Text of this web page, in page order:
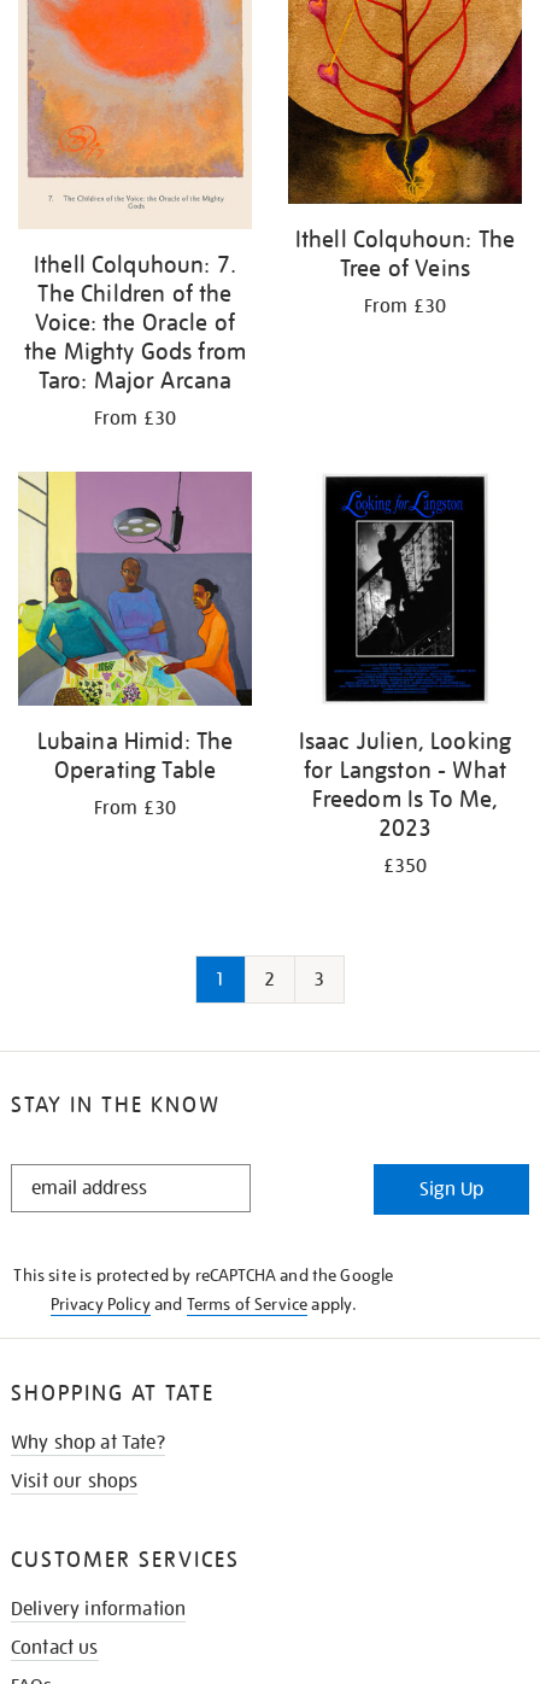
Ithell Colquhoun: 7.
The Children of the
Voice: the Oracle of
the Mighty Gods from
Taro: Major Arcana
From £30
Ithell Colquhoun: The
Tree of Veins
From £30
Lubaina Himid: The
Operating Table
From £30
Isaac Julien, Looking
for Langston - What
Freedom Is To Me,
2023
£350
1 2 3
STAY IN THE KNOW
STAY
Sign Up
This site is protected by reCAPTCHA and the Google
Privacy Policyand Terms of Serviceapply.
SHOPPING AT TATE
Why shop at Tate?
Visit our shops
CUSTOMER SERVICES
Delivery information
Contact us